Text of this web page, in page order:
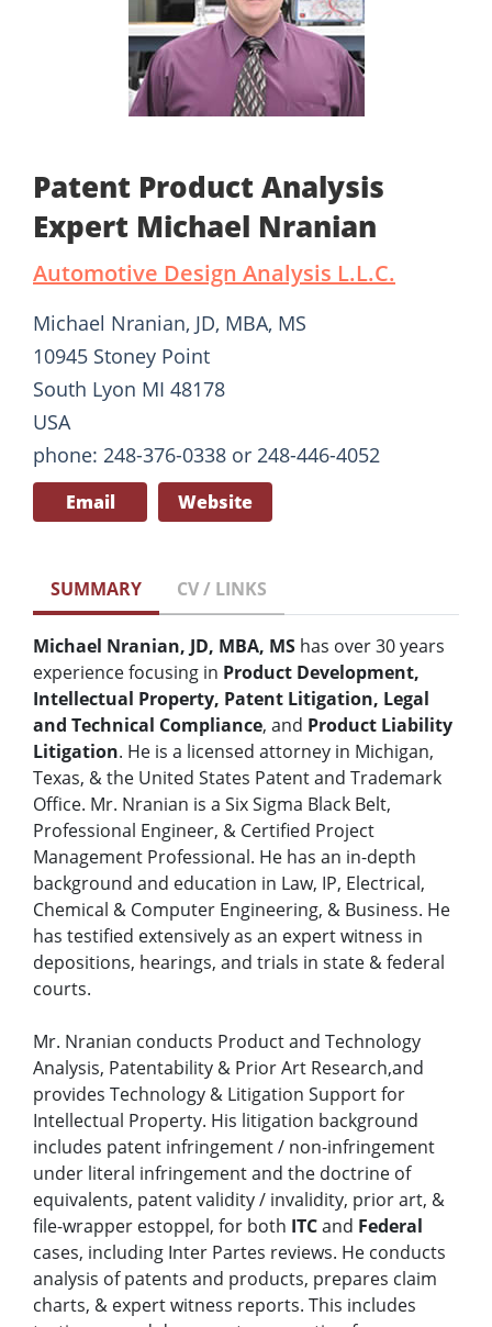
Patent Product Analysis
Expert Michael Nranian
Automotive Design Analysis L.L.C.
Michael Nranian, JD, MBA, MS
10945 Stoney Point
South Lyon MI 48178
USA
phone: 248-376-0338 or 248-446-4052
Email Website
SUMMARY CV / LINKS
Michael Nranian, JD, MBA, MS has over 30 years
experience focusing in Product Development,
Intellectual Property, Patent Litigation, Legal
and Technical Compliance, and Product Liability
Litigation. He is a licensed attorney in Michigan,
Texas, & the United States Patent and Trademark
Office. Mr. Nranian is a Six Sigma Black Belt,
Professional Engineer, & Certified Project
Management Professional. He has an in-depth
background and education in Law, IP, Electrical,
Chemical & Computer Engineering, & Business. He
has testified extensively as an expert witness in
depositions, hearings, and trials in state & federal
courts.
Mr. Nranian conducts Product and Technology
Analysis, Patentability & Prior Art Research,and
provides Technology & Litigation Support for
Intellectual Property. His litigation background
includes patent infringement / non-infringement
under literal infringement and the doctrine of
equivalents, patent validity / invalidity, prior art, &
file-wrapper estoppel, for both ITCand Federal
cases, including Inter Partes reviews. He conducts
analysis of patents and products, prepares claim
charts, & expert witness reports. This includes